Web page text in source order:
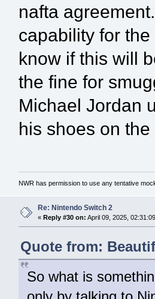
nafta
capability for
know if this will
the fine for
Michael Jordan
his shoes on the
NWR has permission to use any tentative
Re: Nintendo Switch 2
« Reply #30 on: April 09, 2025,
Quote from:
So what is